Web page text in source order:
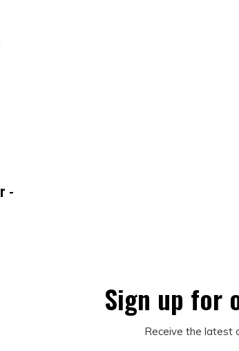
-
Sign up for
Receive the latest